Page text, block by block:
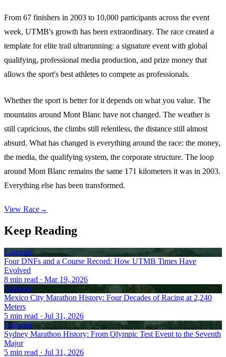
From 67 finishers in 2003 to 10,000 participants across the event
week, UTMB's growth has been extraordinary. The race created a
template for elite trail ultrarunning: a signature event with global
qualifying, professional media production, and prize money that
allows the sport's best athletes to compete as professionals.
Whether the sport is better for it depends on what you value. The
mountains around Mont Blanc have not changed. The weather is
still capricious, the climbs still relentless, the distance still almost
absurd. What has changed is everything around the race: the money,
the media, the qualifying system, the corporate structure. The loop
around Mont Blanc remains the same 171 kilometers it was in 2003.
Everything else has been transformed.
View Race→
Keep Reading
Editorial
Four DNFs and a Course Record: How UTMB Times Have
Evolved
8 min read · Mar 19, 2026
Editorial
Mexico City Marathon History: Four Decades of Racing at 2,240
Meters
5 min read · Jul 31, 2026
Editorial
Sydney Marathon History: From Olympic Test Event to the Seventh
Major
5 min read · Jul 31, 2026